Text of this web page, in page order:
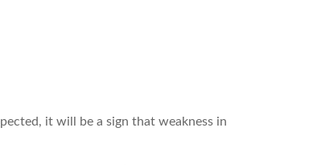
it will be a sign that weakness in